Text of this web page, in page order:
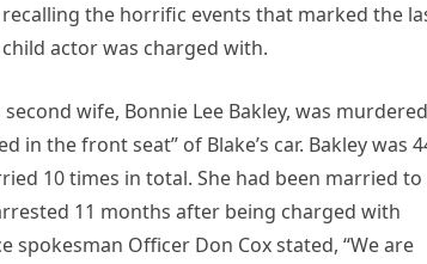
the horrific events that marked the
actor was charged with.
wife, Bonnie Lee Bakley, was
in the front seat” of Blake’s car. Bakley was
10 times in total. She had been married to
11 months after being charged with
spokesman Officer Don Cox stated, “We are